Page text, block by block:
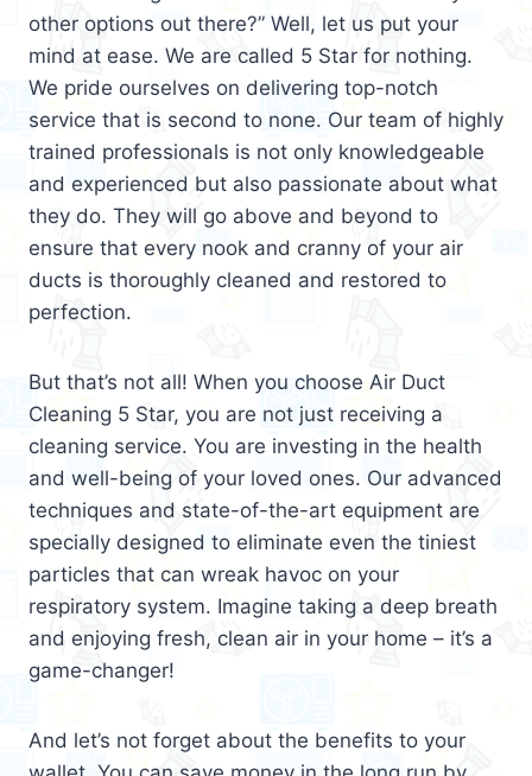
other options out there?” Well, let us put your
mind at ease. We are called 5 Star for nothing.
We pride ourselves on delivering top-notch
service that is second to none. Our team of highly
trained professionals is not only knowledgeable
and experienced but also passionate about what
they do. They will go above and beyond to
ensure that every nook and cranny of your air
ducts is thoroughly cleaned and restored to
perfection.
But that’s not all! When you choose Air Duct
Cleaning 5 Star, you are not just receiving a
cleaning service. You are investing in the health
and well-being of your loved ones. Our advanced
techniques and state-of-the-art equipment are
specially designed to eliminate even the tiniest
particles that can wreak havoc on your
respiratory system. Imagine taking a deep breath
and enjoying fresh, clean air in your home – it’s a
game-changer!
And let’s not forget about the benefits to your